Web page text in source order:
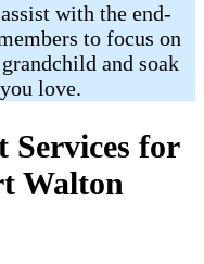
with the end-
to focus on
and soak
love.
for
Walton